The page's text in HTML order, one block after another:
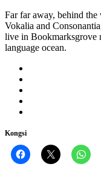
Far far away, behind
Vokalia and
live in Bookmarksgrove
language ocean.
Kongsi